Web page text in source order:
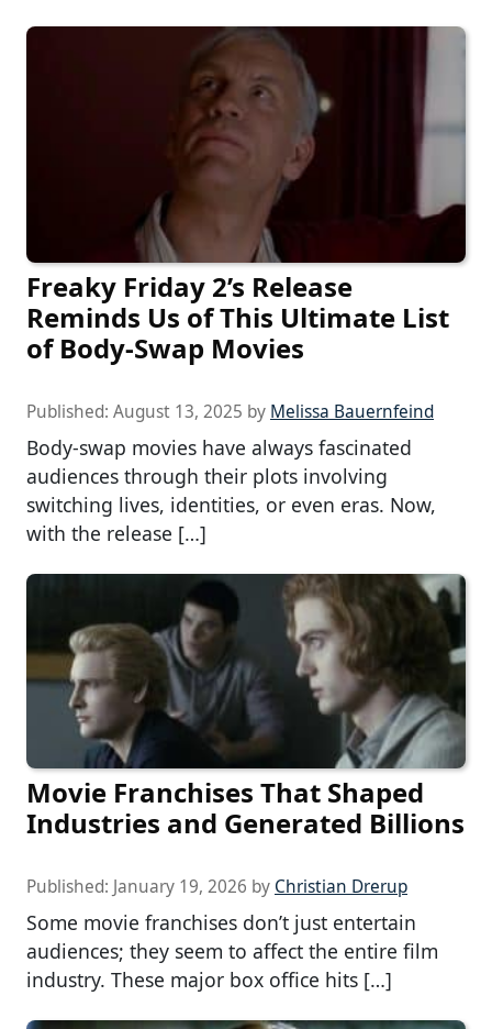
Freaky Friday 2’s Release
Reminds Us of This Ultimate List
of Body-Swap Movies
Published: August 13, 2025 by Melissa Bauernfeind
Body-swap movies have always fascinated
audiences through their plots involving
switching lives, identities, or even eras. Now,
with the release […]
Movie Franchises That Shaped
Industries and Generated Billions
Published: January 19, 2026 by Christian Drerup
Some movie franchises don’t just entertain
audiences; they seem to affect the entire film
industry. These major box office hits […]